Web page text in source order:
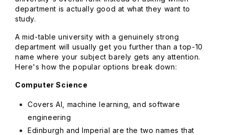
department is actually good at what they want to
study.
A mid-table university with a genuinely strong
department will usually get you further than a top-10
name where your subject barely gets any attention.
Here's how the popular options break down:
Computer Science
Covers AI, machine learning, and software
engineering
Edinburgh and Imperial are the two names that